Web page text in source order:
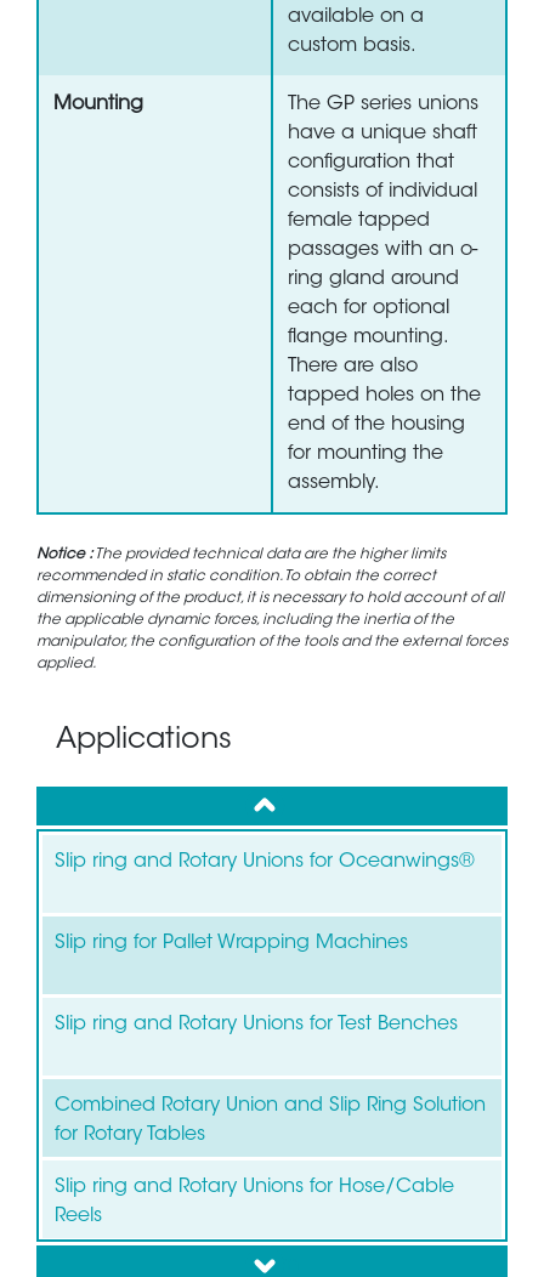
available on a
custom basis.
Mounting
The GP series unions
have a unique shaft
configuration that
consists of individual
female tapped
passages with an o-
ring gland around
each for optional
flange mounting.
There are also
tapped holes on the
end of the housing
for mounting the
assembly.
Notice :The provided technical data are the higher limits
recommended in static condition. To obtain the correct
dimensioning of the product, it is necessary to hold account of all
the applicable dynamic forces, including the inertia of the
manipulator, the configuration of the tools and the external forces
applied.
Applications
up
Slip ring and Rotary Unions for Oceanwings®
Slip ring for Pallet Wrapping Machines
Slip ring and Rotary Unions for Test Benches
Combined Rotary Union and Slip Ring Solution
for Rotary Tables
Slip ring and Rotary Unions for Hose/Cable
Reels
down